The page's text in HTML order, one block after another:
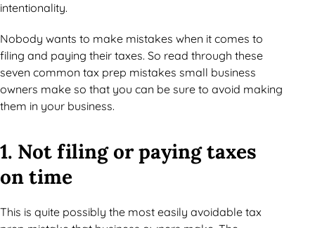
intentionality.
Nobody wants to make mistakes when it comes to
filing and paying their taxes. So read through these
seven common tax prep mistakes small business
owners make so that you can be sure to avoid making
them in your business.
1. Not filing or paying taxes
on time
This is quite possibly the most easily avoidable tax